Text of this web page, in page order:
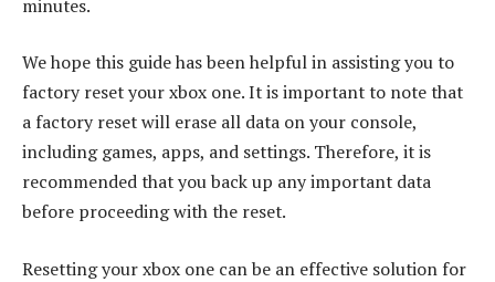
minutes.
We hope this guide has been helpful in assisting you to
factory reset your xbox one. It is important to note that
a factory reset will erase all data on your console,
including games, apps, and settings. Therefore, it is
recommended that you back up any important data
before proceeding with the reset.
Resetting your xbox one can be an effective solution for